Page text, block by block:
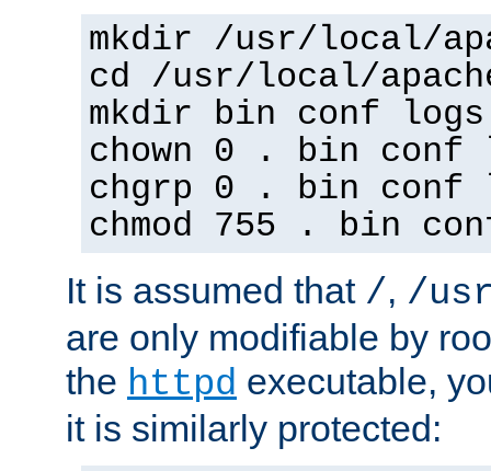
mkdir /usr/local/
cd /usr/local/
mkdir bin conf logs
chown 0 . bin conf
chgrp 0 . bin conf
chmod 755 . bin
It is assumed that /, /
are only modifiable by
the httpd executable,
it is similarly protected: